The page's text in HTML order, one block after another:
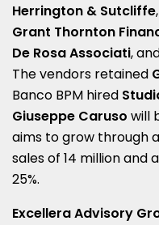
Herrington & Sutcliffe,
Grant Thornton
De Rosa Associati,
The vendors retained
Banco BPM hired
Giuseppe Caruso will
aims to grow through
sales of 14 million and
25%.
Excellera Advisory